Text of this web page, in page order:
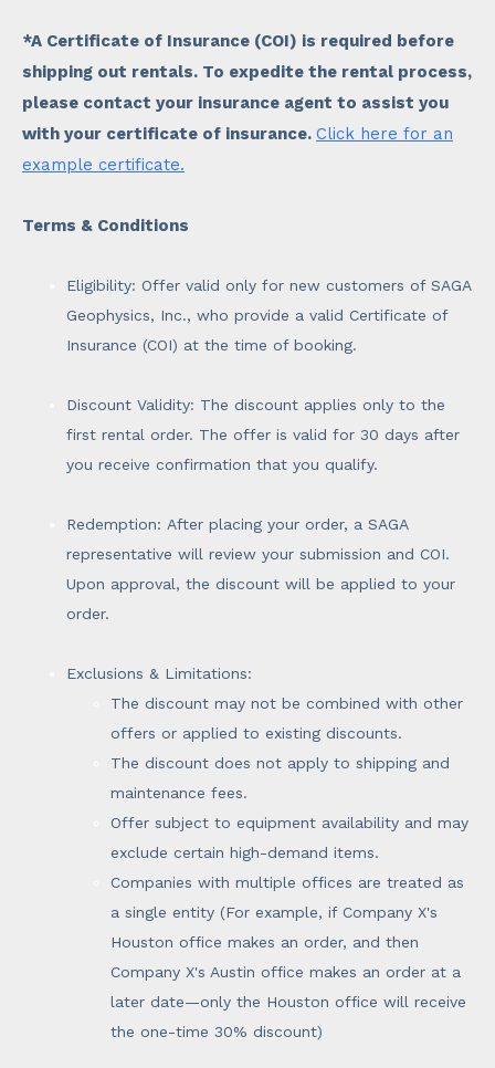
*A Certificate of Insurance (COI) is required before
shipping out rentals. To expedite the rental process,
please contact your insurance agent to assist you
with your certificate of insurance. Click here for an
example certificate.
Terms & Conditions
Eligibility: Offer valid only for new customers of SAGA
Geophysics, Inc., who provide a valid Certificate of
Insurance (COI) at the time of booking.
Discount Validity: The discount applies only to the
first rental order. The offer is valid for 30 days after
you receive confirmation that you qualify.
Redemption: After placing your order, a SAGA
representative will review your submission and COI.
Upon approval, the discount will be applied to your
order.
Exclusions & Limitations:
The discount may not be combined with other
offers or applied to existing discounts.
The discount does not apply to shipping and
maintenance fees.
Offer subject to equipment availability and may
exclude certain high-demand items.
Companies with multiple offices are treated as
a single entity (For example, if Company X's
Houston office makes an order, and then
Company X's Austin office makes an order at a
later date—only the Houston office will receive
the one-time 30% discount)